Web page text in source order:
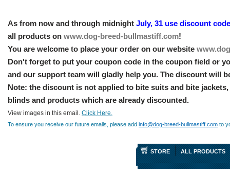
As from now and through midnight July, 31 use discount
all products on www.dog-breed-bullmastiff.com!
You are welcome to place your order on our website
Don't forget to put your coupon code in the coupon field or
and our support team will gladly help you. The discount will
Note: the discount is not applied to bite suits and bite
blinds and products which are already discounted.
View images in this email. Click Here.
To ensure you receive our future emails, please add info@dog-breed-bullmastiff.com to
STORE ALL PRODUCTS